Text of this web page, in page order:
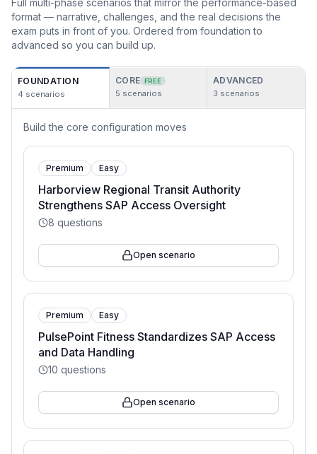
Full multi-phase scenarios that mirror the performance-based
format — narrative, challenges, and the real decisions the
exam puts in front of you. Ordered from foundation to
advanced so you can build up.
FOUNDATION
4 scenarios
CORE FREE
5 scenarios
ADVANCED
3 scenarios
Build the core configuration moves
Premium Easy
Harborview Regional Transit Authority
Strengthens SAP Access Oversight
8 questions
Open scenario
Premium Easy
PulsePoint Fitness Standardizes SAP Access
and Data Handling
10 questions
Open scenario